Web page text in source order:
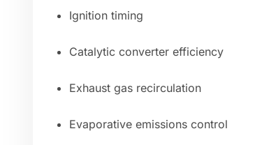
Ignition timing
Catalytic converter efficiency
Exhaust gas recirculation
Evaporative emissions control